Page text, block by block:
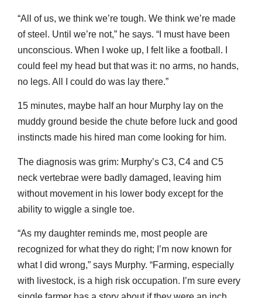
“All of us, we think we’re tough. We think we’re made
of steel. Until we’re not,” he says. “I must have been
unconscious. When I woke up, I felt like a football. I
could feel my head but that was it: no arms, no hands,
no legs. All I could do was lay there.”
15 minutes, maybe half an hour Murphy lay on the
muddy ground beside the chute before luck and good
instincts made his hired man come looking for him.
The diagnosis was grim: Murphy’s C3, C4 and C5
neck vertebrae were badly damaged, leaving him
without movement in his lower body except for the
ability to wiggle a single toe.
“As my daughter reminds me, most people are
recognized for what they do right; I’m now known for
what I did wrong,” says Murphy. “Farming, especially
with livestock, is a high risk occupation. I’m sure every